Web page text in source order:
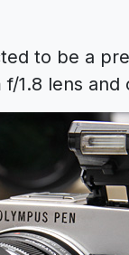
to be a
1.8 lens